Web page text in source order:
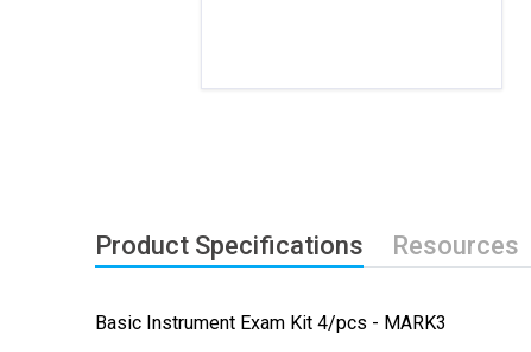
Product Specifications Resources
Basic Instrument Exam Kit 4/pcs - MARK3